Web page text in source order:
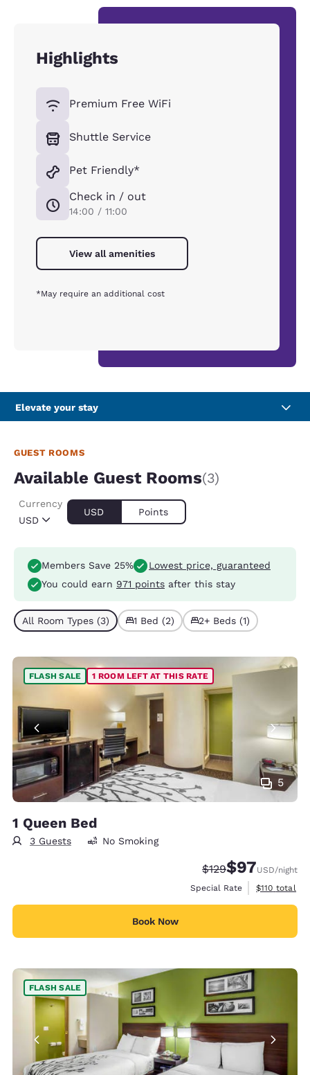
Highlights
Premium Free WiFi
Shuttle Service
Pet Friendly*
Check in / out
14:00 / 11:00
View all amenities
*May require an additional cost
Elevate your stay
GUEST ROOMS
Available Guest Rooms(3)
USD
Currency
USD Points
Members Save 25%
Lowest price, guaranteed
You could earn 971 points after this stay
All Room Types (3) 1 Bed (2) 2+ Beds (1)
5
FLASH SALE 1 ROOM LEFT AT THIS RATE
1 Queen Bed
3 Guests No Smoking
Strikethrough Rate:
$129Discounted
$97USD/night
Special Rate
View
$110 total
Book Now
FLASH SALE